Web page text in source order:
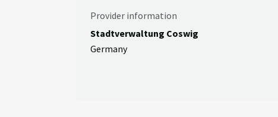
Provider information
Stadtverwaltung Coswig
Germany